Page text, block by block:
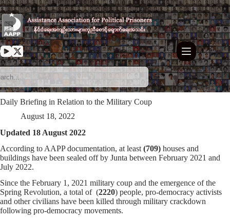
Skip
to
content
Daily Briefing in Relation to the Military Coup
August 18, 2022
Updated 18 August 2022
According to AAPP documentation, at least (709) houses and
buildings have been sealed off by Junta between February 2021 and
July 2022.
Since the February 1, 2021 military coup and the emergence of the
Spring Revolution, a total of (2220) people, pro-democracy activists
and other civilians have been killed through military crackdown
following pro-democracy movements.